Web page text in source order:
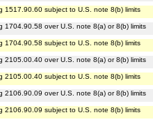
1517.90.60 subject to U.S. note 8(b) limits
1704.90.58 over U.S. note 8(a) or 8(b) limits
1704.90.58 subject to U.S. note 8(b) limits
2105.00.40 over U.S. note 8(a) or 8(b) limits
2105.00.40 subject to U.S. note 8(b) limits
2106.90.09 over U.S. note 8(a) or 8(b) limits
2106.90.09 subject to U.S. note 8(b) limits